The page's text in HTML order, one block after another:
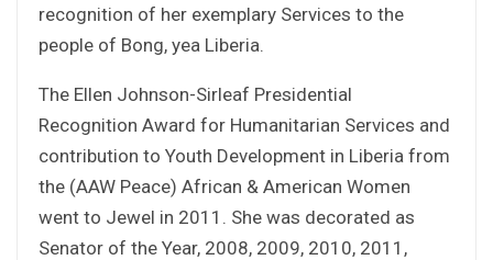
recognition of her exemplary Services to the
people of Bong, yea Liberia.
The Ellen Johnson-Sirleaf Presidential
Recognition Award for Humanitarian Services and
contribution to Youth Development in Liberia from
the (AAW Peace) African & American Women
went to Jewel in 2011. She was decorated as
Senator of the Year, 2008, 2009, 2010, 2011,